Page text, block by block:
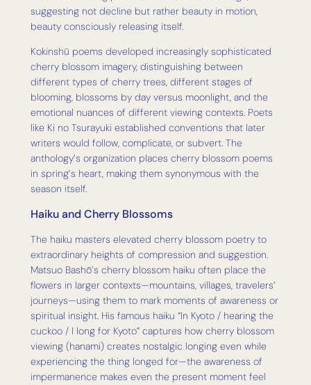
suggesting not decline but rather beauty in motion,
beauty consciously releasing itself.
Kokinshū poems developed increasingly sophisticated
cherry blossom imagery, distinguishing between
different types of cherry trees, different stages of
blooming, blossoms by day versus moonlight, and the
emotional nuances of different viewing contexts. Poets
like Ki no Tsurayuki established conventions that later
writers would follow, complicate, or subvert. The
anthology’s organization places cherry blossom poems
in spring’s heart, making them synonymous with the
season itself.
Haiku and Cherry Blossoms
The haiku masters elevated cherry blossom poetry to
extraordinary heights of compression and suggestion.
Matsuo Bashō’s cherry blossom haiku often place the
flowers in larger contexts—mountains, villages, travelers’
journeys—using them to mark moments of awareness or
spiritual insight. His famous haiku “In Kyoto / hearing the
cuckoo / I long for Kyoto” captures how cherry blossom
viewing (hanami) creates nostalgic longing even while
experiencing the thing longed for—the awareness of
impermanence makes even the present moment feel